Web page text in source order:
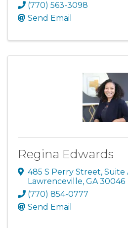
(770) 563-3098
Send Email
Regina Edwards
485 S Perry Street, Suite
Lawrenceville, GA30046
(770) 854-0777
Send Email